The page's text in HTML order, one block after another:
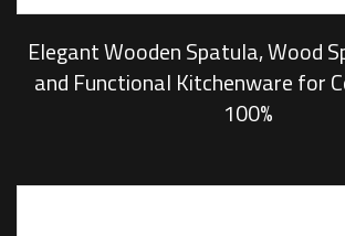
Elegant Wooden Spatula, Wood
and Functional Kitchenware for
100%